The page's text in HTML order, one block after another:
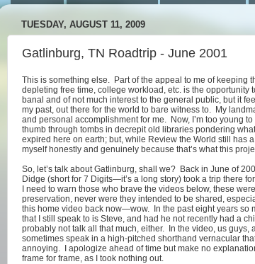
TUESDAY, AUGUST 11, 2009
Gatlinburg, TN Roadtrip - June 2001
This is something else. Part of the appeal to me of keeping
depleting free time, college workload, etc. is the opportunity
banal and of not much interest to the general public, but it
my past, out there for the world to bare witness to. My
and personal accomplishment for me. Now, I’m too young
thumb through tombs in decrepit old libraries pondering
expired here on earth; but, while Review the World still has
myself honestly and genuinely because that’s what this
So, let’s talk about Gatlinburg, shall we? Back in June of
Didge (short for 7 Digits—it’s a long story) took a trip there
I need to warn those who brave the videos below, these
preservation, never were they intended to be shared,
this home video back now—wow. In the past eight years so
that I still speak to is Steve, and had he not recently had a
probably not talk all that much, either. In the video, us guys,
sometimes speak in a high-pitched shorthand vernacular
annoying. I apologize ahead of time but make no
frame for frame, as I took nothing out.